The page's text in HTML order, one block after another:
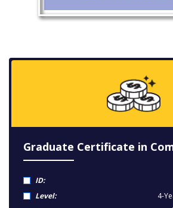
Graduate Certificate in
ID:
Level:
4-